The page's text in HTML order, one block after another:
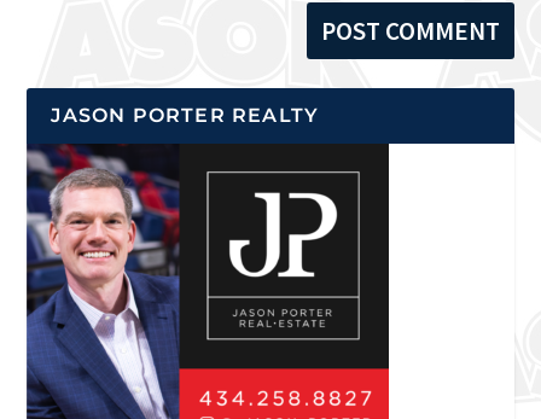
JASON PORTER REALTY